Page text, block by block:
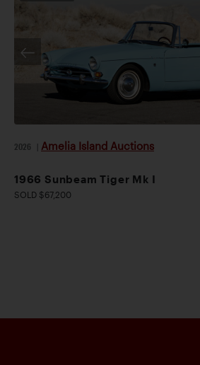
2026 Amelia Island Auctions
1966 Sunbeam Tiger Mk I
SOLD $67,200